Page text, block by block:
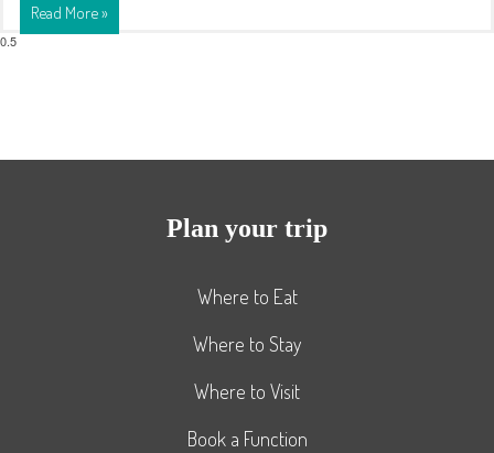
Read More »
Plan your trip
Where to Eat
Where to Stay
Where to Visit
Book a Function